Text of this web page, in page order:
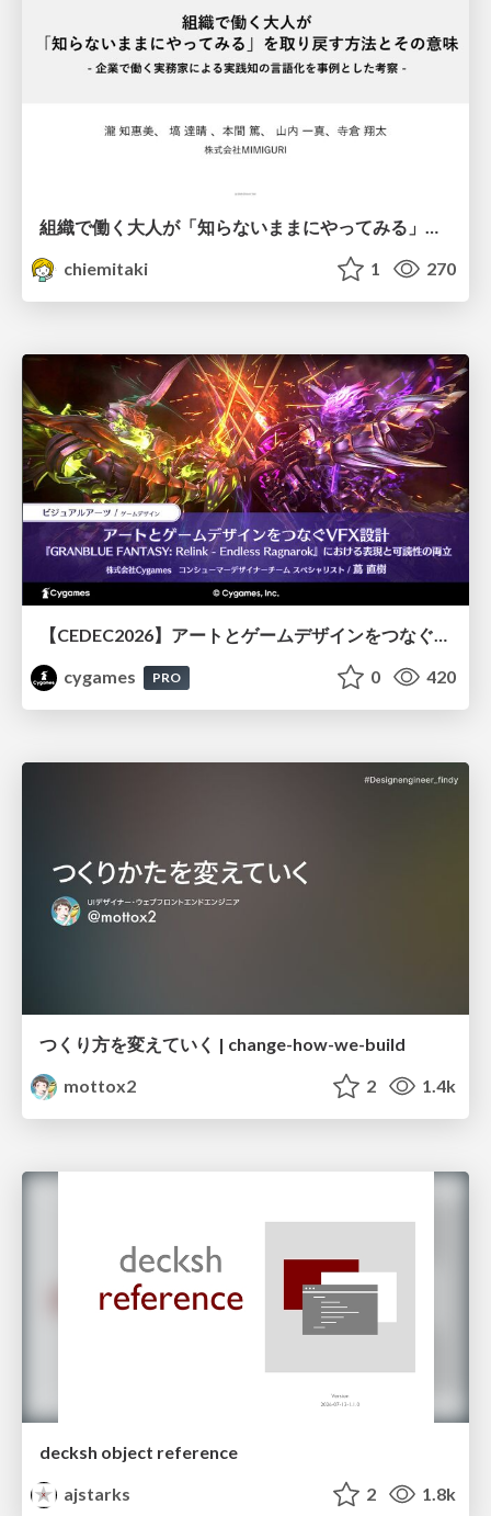
組織で働く大人が「知らないままにやってみる」を取り戻す方法とその意味〜企業で働く実務家による実践知の言語化を事例とした考察〜
chiemitaki
1 270
【CEDEC2026】アートとゲームデザインをつなぐVFX設計『GRANBLUE FANTASY: Relink - Endless Ragnarok』における表現と可読性の両立
cygames
PRO 0 420
つくり方を変えていく | change-how-we-build
mottox2
2 1.4k
decksh object reference
ajstarks
2 1.8k